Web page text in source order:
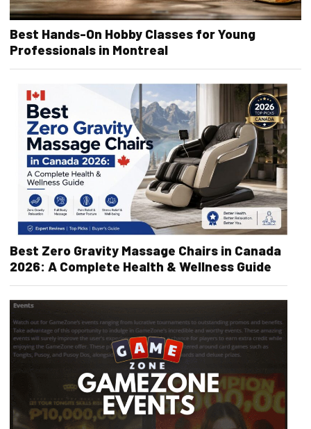
Best Hands-On Hobby Classes for Young
Professionals in Montreal
Best Zero Gravity Massage Chairs in Canada
2026: A Complete Health & Wellness Guide